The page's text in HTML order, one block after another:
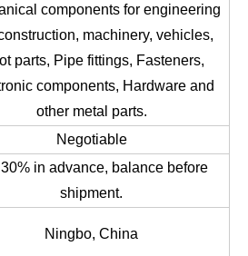
components for engineering
machinery, vehicles,
parts, Pipe fittings, Fasteners,
components, Hardware and
other metal parts.
Negotiable
in advance, balance before
shipment.
Ningbo, China